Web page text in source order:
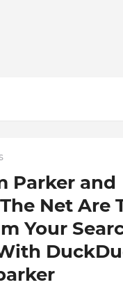
Parker and
Net Are
Your